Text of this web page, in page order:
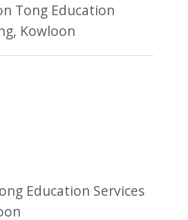
Tong Education
Kowloon
Education Services